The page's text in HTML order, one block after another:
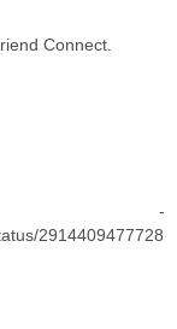
Connect.
-
2914409477728